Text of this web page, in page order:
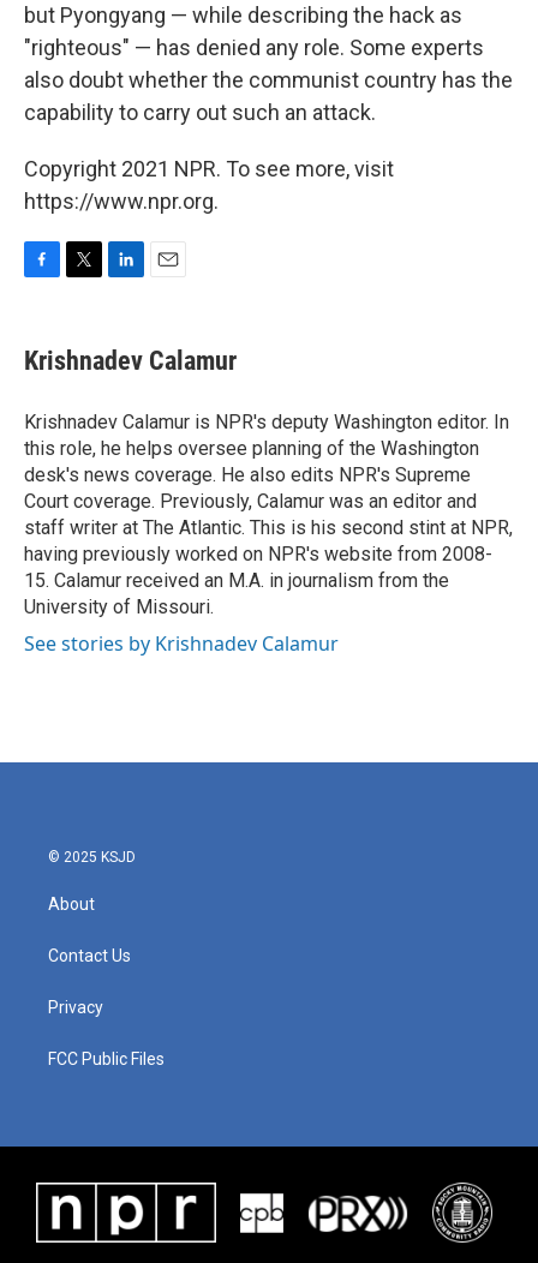
but Pyongyang — while describing the hack as
"righteous" — has denied any role. Some experts
also doubt whether the communist country has the
capability to carry out such an attack.
Copyright 2021 NPR. To see more, visit
https://www.npr.org.
e
b
o
k
t
t
r
k
e
I
n
i
l
Krishnadev Calamur
Krishnadev Calamur is NPR's deputy Washington editor. In
this role, he helps oversee planning of the Washington
desk's news coverage. He also edits NPR's Supreme
Court coverage. Previously, Calamur was an editor and
staff writer at The Atlantic. This is his second stint at NPR,
having previously worked on NPR's website from 2008-
15. Calamur received an M.A. in journalism from the
University of Missouri.
See stories by Krishnadev Calamur
© 2025 KSJD
About
Contact Us
Privacy
FCC Public Files